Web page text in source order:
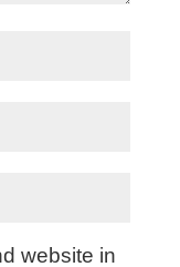
website in